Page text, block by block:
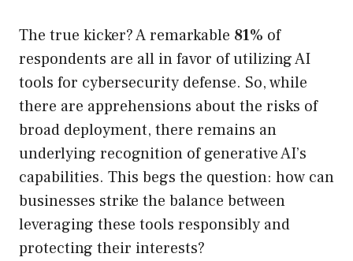
The true kicker? A remarkable 81% of
respondents are all in favor of utilizing AI
tools for cybersecurity defense. So, while
there are apprehensions about the risks of
broad deployment, there remains an
underlying recognition of generative AI’s
capabilities. This begs the question: how can
businesses strike the balance between
leveraging these tools responsibly and
protecting their interests?